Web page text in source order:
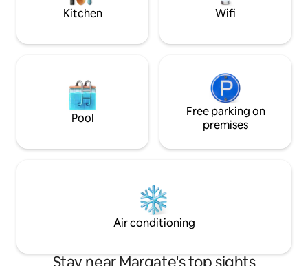
Kitchen Wifi
Pool
Free parking on
premises
Air conditioning